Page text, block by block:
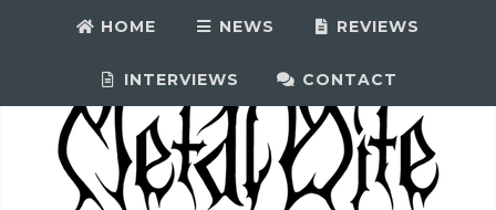
HOME NEWS REVIEWS
INTERVIEWS CONTACT